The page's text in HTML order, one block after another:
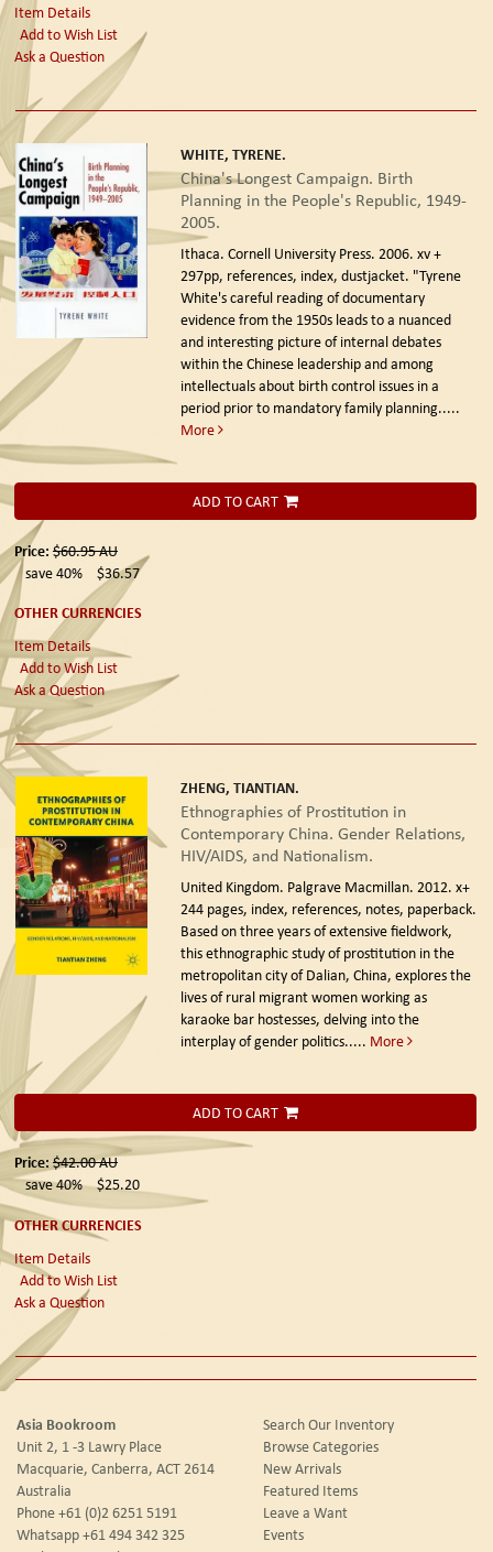
Item Details
Add to Wish List
Ask a Question
WHITE, TYRENE.
China's Longest Campaign. Birth
Planning in the People's Republic, 1949-
2005.
Ithaca. Cornell University Press. 2006. xv +
297pp, references, index, dustjacket. "Tyrene
White's careful reading of documentary
evidence from the 1950s leads to a nuanced
and interesting picture of internal debates
within the Chinese leadership and among
intellectuals about birth control issues in a
period prior to mandatory family planning.....
More
ADD TO CART
Price: $60.95AU
save 40%
$36.57
OTHER CURRENCIES
Item Details
Add to Wish List
Ask a Question
ZHENG, TIANTIAN.
Ethnographies of Prostitution in
Contemporary China. Gender Relations,
HIV/AIDS, and Nationalism.
United Kingdom. Palgrave Macmillan. 2012. x+
244 pages, index, references, notes, paperback.
Based on three years of extensive fieldwork,
this ethnographic study of prostitution in the
metropolitan city of Dalian, China, explores the
lives of rural migrant women working as
karaoke bar hostesses, delving into the
interplay of gender politics..... More
ADD TO CART
Price: $42.00AU
save 40%
$25.20
OTHER CURRENCIES
Item Details
Add to Wish List
Ask a Question
Asia Bookroom
Unit 2, 1 -3 Lawry Place
Macquarie, Canberra, ACT 2614
Australia
Phone+61 (0)2 6251 5191
Whatsapp+61 494 342 325
Search Our Inventory
Browse Categories
New Arrivals
Featured Items
Leave a Want
Events